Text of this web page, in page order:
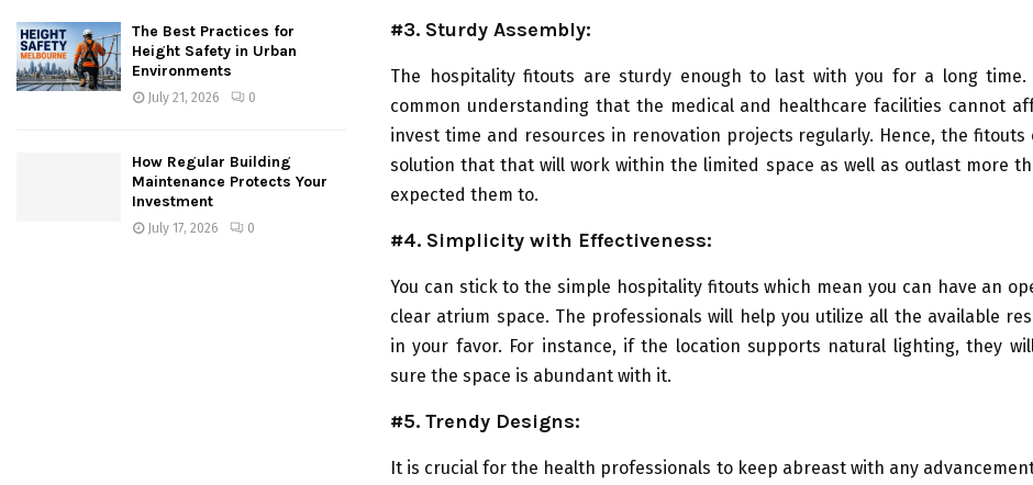
#3. Sturdy Assembly:
The hospitality fitouts are sturdy enough to last with you for a long
common understanding that the medical and healthcare facilities cannot
invest time and resources in renovation projects regularly. Hence, the fitouts
solution that that will work within the limited space as well as outlast more
expected them to.
#4. Simplicity with Effectiveness:
You can stick to the simple hospitality fitouts which mean you can have an
clear atrium space. The professionals will help you utilize all the available
in your favor. For instance, if the location supports natural lighting, they
sure the space is abundant with it.
#5. Trendy Designs:
It is crucial for the health professionals to keep abreast with any
The Best Practices for
Height Safety in Urban
Environments
July 21, 2026 0
How Regular Building
Maintenance Protects Your
Investment
July 17, 2026 0